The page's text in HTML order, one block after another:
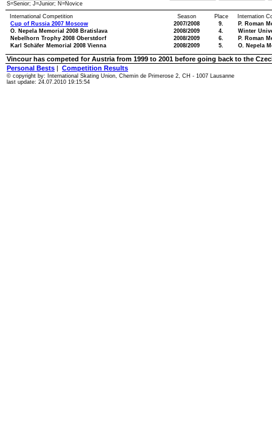
S=Senior; J=Junior; N=Novice
International Competition Season
Place
Cup of Russia 2007 Moscow
2007/2008
9.
O. Nepela Memorial 2008 Bratislava
2008/2009
4.
Nebelhorn Trophy 2008 Oberstdorf
2008/2009
6.
Karl Schäfer Memorial 2008 Vienna
2008/2009 5.
Internation
P. Roman
Winter
P. Roman
O. Nepela
Vincour has competed for Austria from 1999 to 2001 before going back to the
Personal Bests | Competition Results
© copyright by: International Skating Union, Chemin de Primerose 2, CH - 1007 Lausanne
last update: 24.07.2010 19:15:54